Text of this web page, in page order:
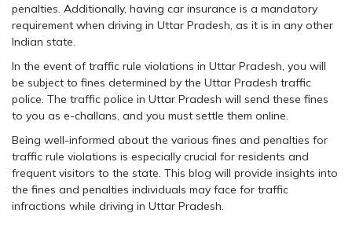
penalties. Additionally, having car insurance is a mandatory
requirement when driving in Uttar Pradesh, as it is in any other
Indian state.
In the event of traffic rule violations in Uttar Pradesh, you will
be subject to fines determined by the Uttar Pradesh traffic
police. The traffic police in Uttar Pradesh will send these fines
to you as e-challans, and you must settle them online.
Being well-informed about the various fines and penalties for
traffic rule violations is especially crucial for residents and
frequent visitors to the state. This blog will provide insights into
the fines and penalties individuals may face for traffic
infractions while driving in Uttar Pradesh.